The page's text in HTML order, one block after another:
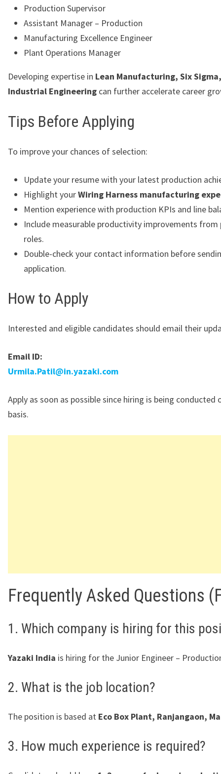
Production Supervisor
Assistant Manager – Production
Manufacturing Excellence Engineer
Plant Operations Manager
Developing expertise in Lean Manufacturing, Six
Industrial Engineering can further accelerate career
Tips Before Applying
To improve your chances of selection:
Update your resume with your latest production
Highlight yourWiring Harness manufacturing
Mention experience with production KPIs and line
Include measurable productivity improvements from
roles.
Double-check your contact information before
application.
How to Apply
Interested and eligible candidates should email their
Email ID:
Urmila.Patil@in.yazaki.com
Apply as soon as possible since hiring is being conducted
basis.
Frequently Asked Questions
1. Which company is hiring for this
Yazaki India is hiring for the Junior Engineer –
2. What is the job location?
The position is based at Eco Box Plant, Ranjangaon,
3. How much experience is required?